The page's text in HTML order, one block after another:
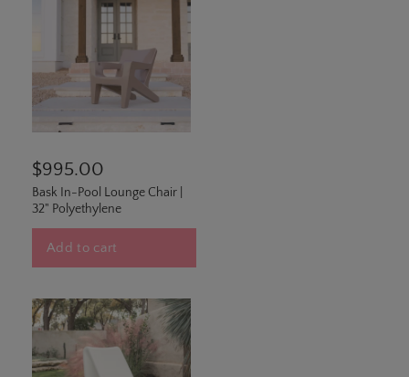
$995.00
Bask In-Pool Lounge Chair |
32" Polyethylene
Add to cart